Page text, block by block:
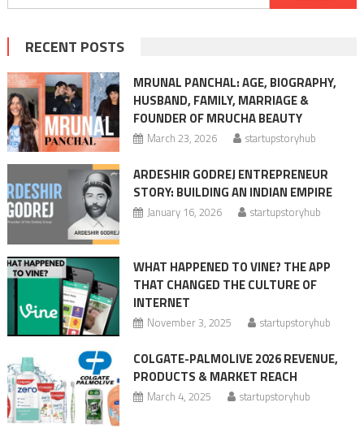
for:
RECENT POSTS
MRUNAL PANCHAL: AGE, BIOGRAPHY,
HUSBAND, FAMILY, MARRIAGE &
FOUNDER OF MRUCHA BEAUTY
March 23, 2026 startupstoryhub
ARDESHIR GODREJ ENTREPRENEUR
STORY: BUILDING AN INDIAN EMPIRE
January 16, 2026 startupstoryhub
WHAT HAPPENED TO VINE? THE APP
THAT CHANGED THE CULTURE OF
INTERNET
November 3, 2025 startupstoryhub
COLGATE-PALMOLIVE 2026 REVENUE,
PRODUCTS & MARKET REACH
March 4, 2025 startupstoryhub